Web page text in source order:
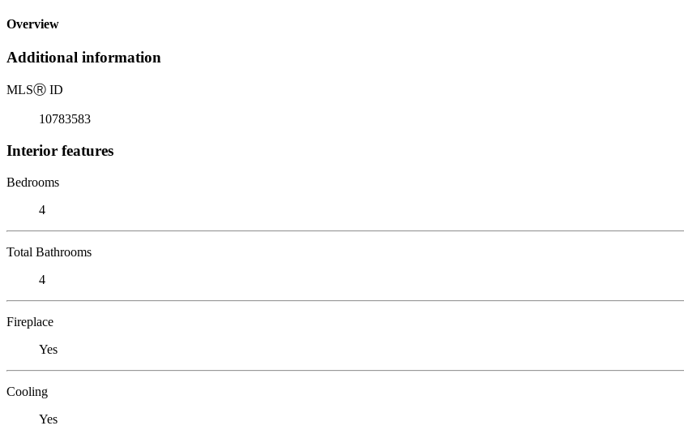
Overview
Additional information
MLSⓇ ID
10783583
Interior features
Bedrooms
4
Total Bathrooms
4
Fireplace
Yes
Cooling
Yes